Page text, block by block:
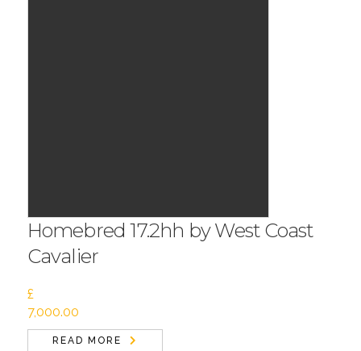
Homebred 17.2hh by West Coast
Cavalier
£
7,000.00
READ MORE